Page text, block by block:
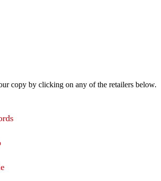
copy by clicking on any of the retailers below.